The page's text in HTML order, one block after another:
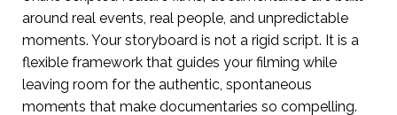
around real events, real people, and unpredictable
moments. Your storyboard is not a rigid script. It is a
flexible framework that guides your filming while
leaving room for the authentic, spontaneous
moments that make documentaries so compelling.